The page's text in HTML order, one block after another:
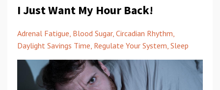
I Just Want My Hour Back!
Adrenal Fatigue Blood Sugar Circadian Rhythm
Daylight Savings Time Regulate Your System Sleep